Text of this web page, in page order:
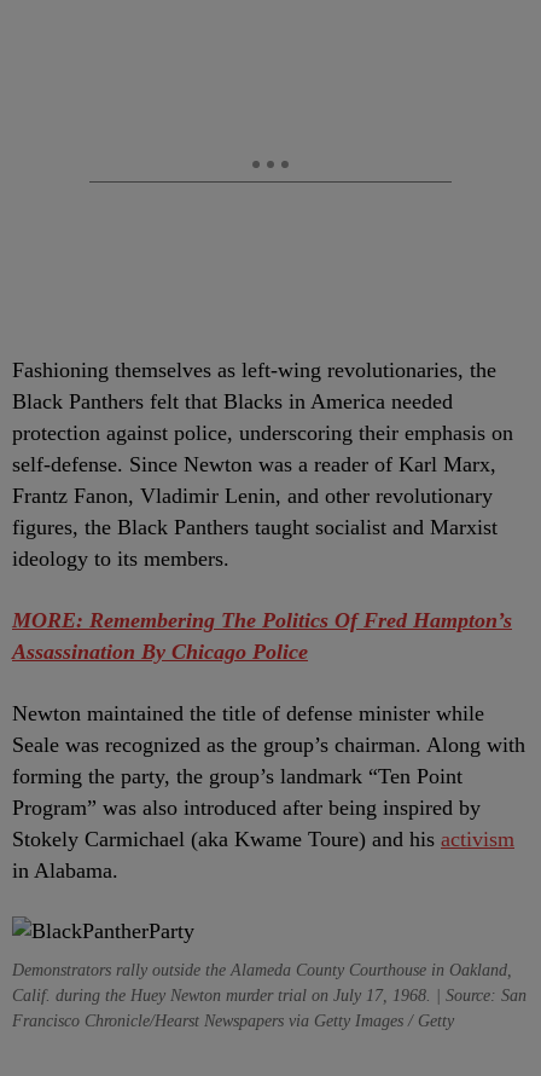
Fashioning themselves as left-wing revolutionaries, the
Black Panthers felt that Blacks in America needed
protection against police, underscoring their emphasis on
self-defense. Since Newton was a reader of Karl Marx,
Frantz Fanon, Vladimir Lenin, and other revolutionary
figures, the Black Panthers taught socialist and Marxist
ideology to its members.
MORE: Remembering The Politics Of Fred Hampton’s
Assassination By Chicago Police
Newton maintained the title of defense minister while
Seale was recognized as the group’s chairman. Along with
forming the party, the group’s landmark “Ten Point
Program” was also introduced after being inspired by
Stokely Carmichael (aka Kwame Toure) and his activism
in Alabama.
Demonstrators rally outside the Alameda County Courthouse in Oakland,
Calif. during the Huey Newton murder trial on July 17, 1968. | Source: San
Francisco Chronicle/Hearst Newspapers via Getty Images / Getty